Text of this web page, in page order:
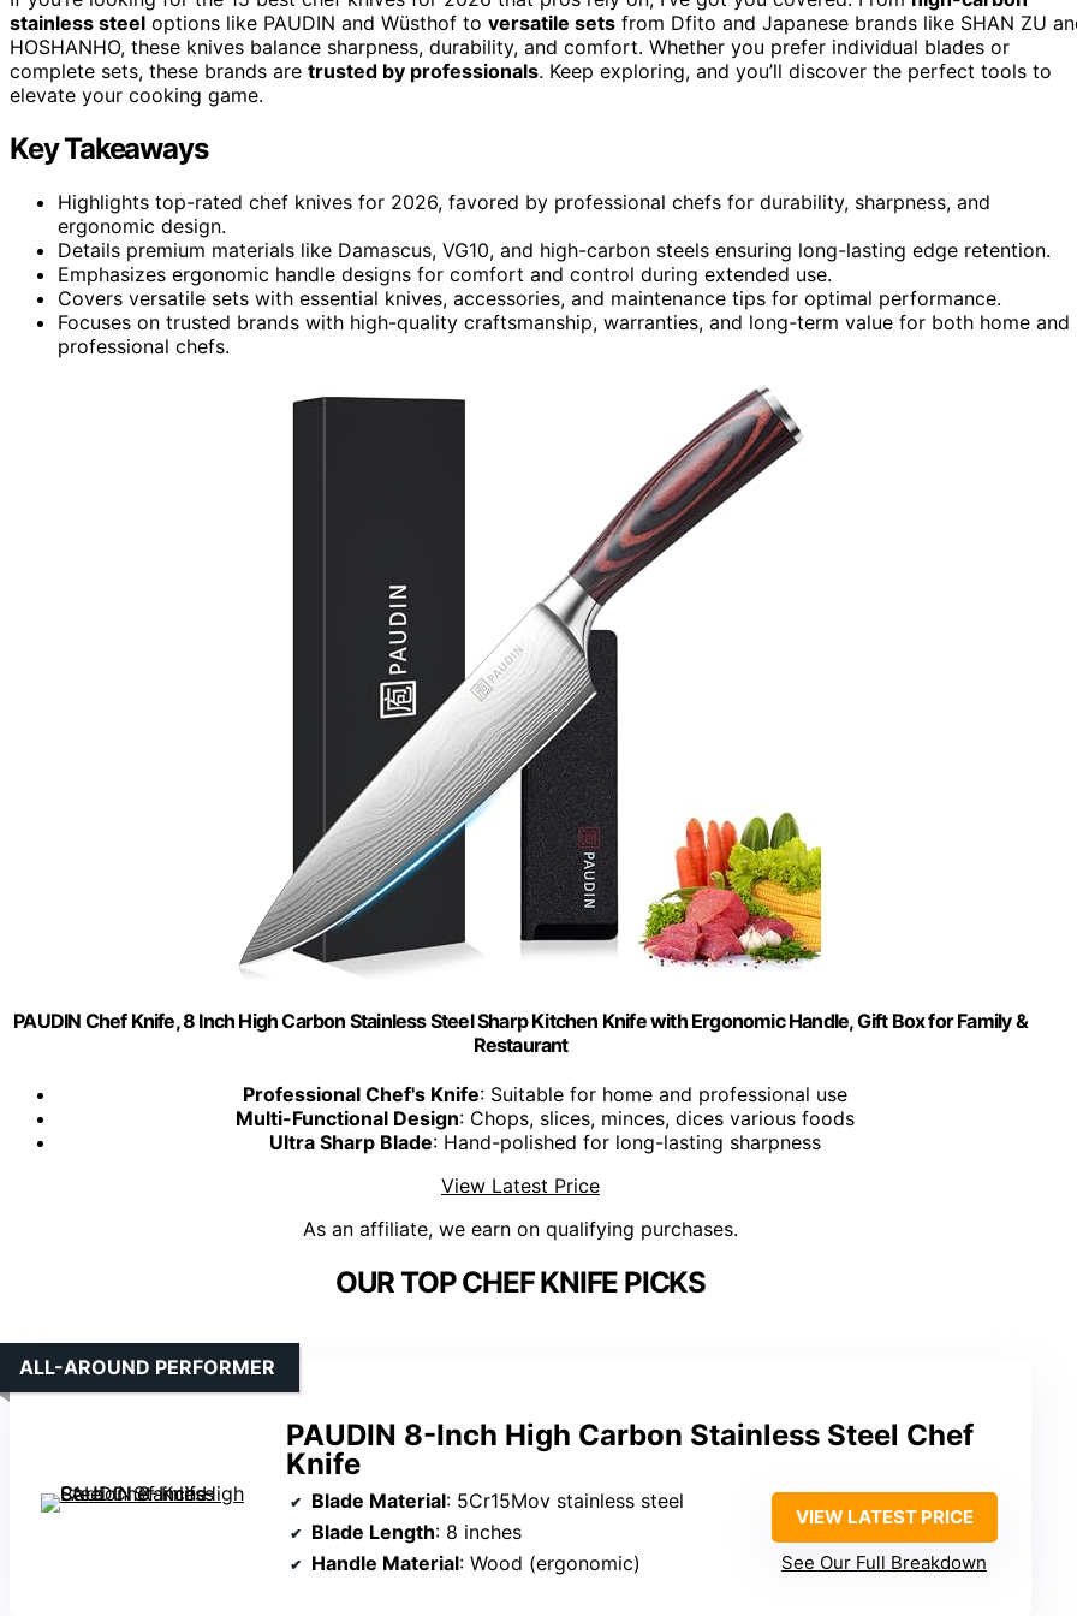
stainless steel options like PAUDIN and Wüsthof to versatile sets from Dfito and Japanese brands like SHAN ZU
HOSHANHO, these knives balance sharpness, durability, and comfort. Whether you prefer individual blades or
complete sets, these brands are trusted by professionals. Keep exploring, and you’ll discover the perfect tools to
elevate your cooking game.
Key Takeaways
Highlights top-rated chef knives for 2026, favored by professional chefs for durability, sharpness, and
ergonomic design.
Details premium materials like Damascus, VG10, and high-carbon steels ensuring long-lasting edge retention.
Emphasizes ergonomic handle designs for comfort and control during extended use.
Covers versatile sets with essential knives, accessories, and maintenance tips for optimal performance.
Focuses on trusted brands with high-quality craftsmanship, warranties, and long-term value for both home and
professional chefs.
PAUDIN Chef Knife, 8 Inch High Carbon Stainless Steel Sharp Kitchen Knife with Ergonomic Handle, Gift Box for Family &
Restaurant
Professional Chef's Knife: Suitable for home and professional use
Multi-Functional Design: Chops, slices, minces, dices various foods
Ultra Sharp Blade: Hand-polished for long-lasting sharpness
View Latest Price
As an affiliate, we earn on qualifying purchases.
OUR TOP CHEF KNIFE PICKS
PAUDIN 8-Inch High Carbon Stainless Steel Chef
Knife
ALL-AROUND PERFORMER
Blade Material: 5Cr15Mov stainless steel
Blade Length: 8 inches
Handle Material: Wood (ergonomic)
VIEW LATEST PRICE
See Our Full Breakdown